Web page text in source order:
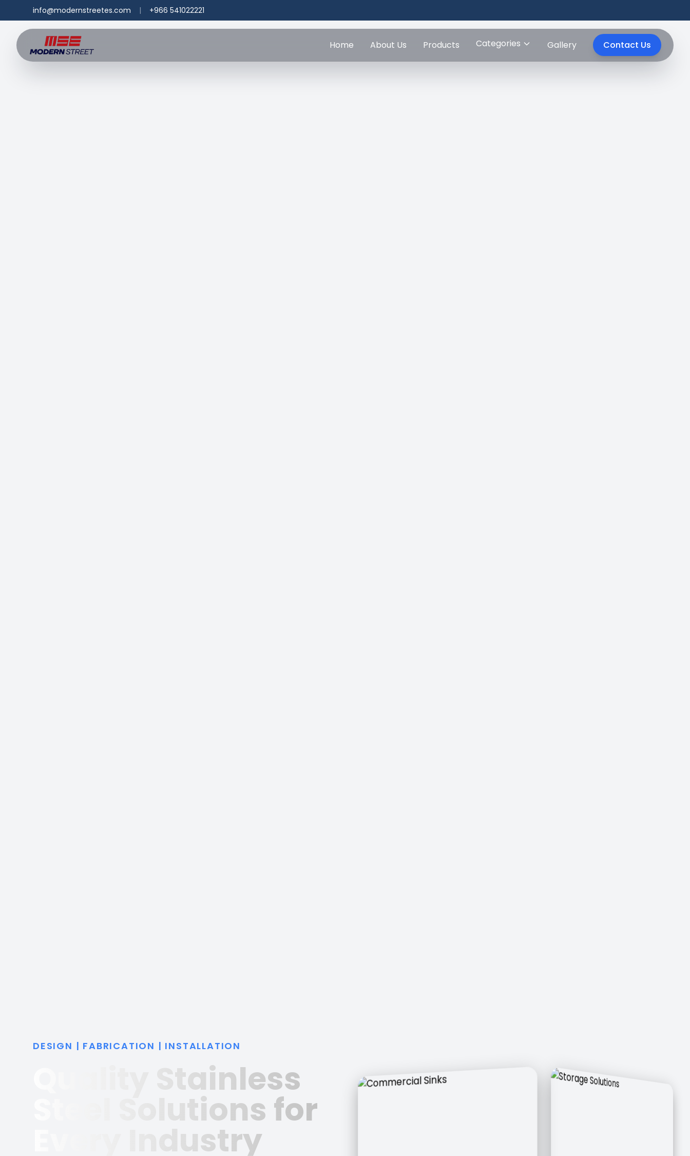
info@modernstreetes.com | +966 541022221
Home About Us Products Categories Gallery Contact Us
DESIGN | FABRICATION | INSTALLATION
Quality Stainless
Steel Solutions for
Every Industry